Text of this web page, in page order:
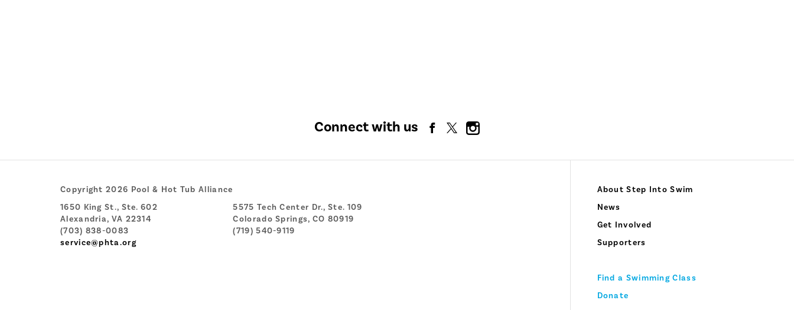
Connect with us
Copyright 2026 Pool & Hot Tub Alliance
1650 King St., Ste. 602
Alexandria, VA 22314
(703) 838-0083
service@phta.org
5575 Tech Center Dr., Ste. 109
Colorado Springs, CO 80919
(719) 540-9119
About Step Into Swim
News
Get Involved
Supporters
Find a Swimming Class
Donate